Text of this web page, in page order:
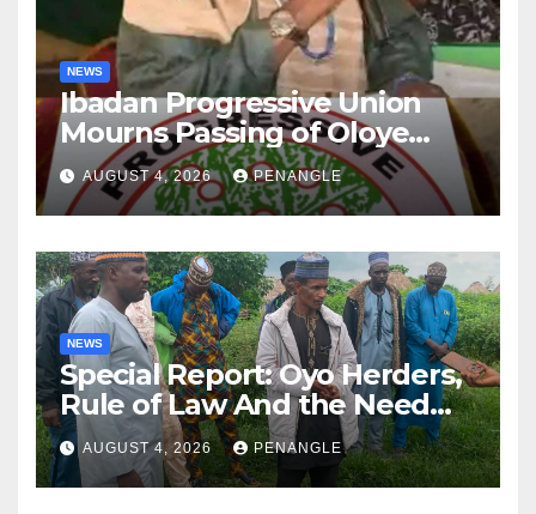
NEWS
Ibadan Progressive Union
Mourns Passing of Oloye
Lekan Alabi
AUGUST 4, 2026 PENANGLE
NEWS
Special Report: Oyo Herders,
Rule of Law And the Need
For Transparency and
Accountability By
Akinwonula Emmanuel
AUGUST 4, 2026 PENANGLE